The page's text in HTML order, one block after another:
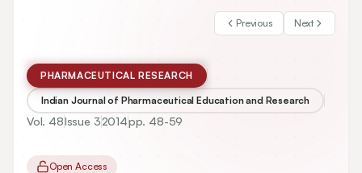
Previous Next
PHARMACEUTICAL RESEARCH
Indian Journal of Pharmaceutical Education and Research
Vol. 48Issue 32014pp. 48-59
Open Access